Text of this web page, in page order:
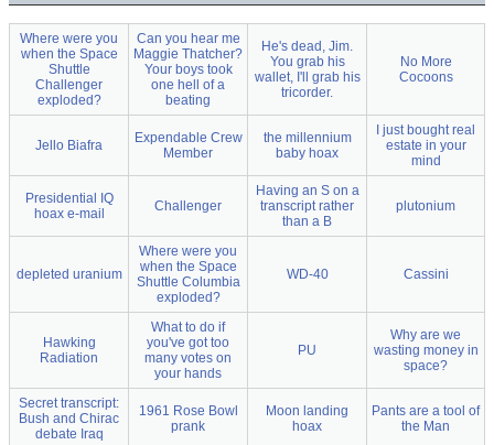
Where were you
when the Space
Shuttle
Challenger
exploded?
Can you hear me
Maggie Thatcher?
Your boys took
one hell of a
beating
He's dead, Jim.
You grab his
wallet, I'll grab his
tricorder.
No More
Cocoons
Jello Biafra
Expendable Crew
Member
the millennium
baby hoax
I just bought real
estate in your
mind
Presidential IQ
hoax e-mail
Challenger
Having an S on a
transcript rather
than a B
plutonium
depleted uranium
Where were you
when the Space
Shuttle Columbia
exploded?
WD-40 Cassini
Hawking
Radiation
What to do if
you've got too
many votes on
your hands
PU
Why are we
wasting money in
space?
Secret transcript:
Bush and Chirac
debate Iraq
1961 Rose Bowl
prank
Moon landing
hoax
Pants are a tool of
the Man